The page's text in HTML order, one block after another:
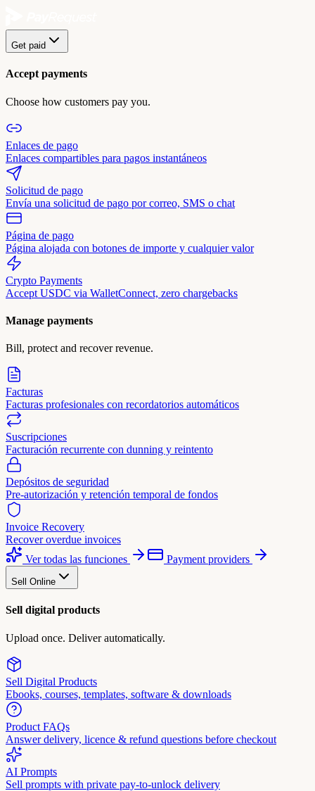
Get paid
Accept payments
Choose how customers pay you.
Enlaces de pago
Enlaces compartibles para pagos instantáneos
Solicitud de pago
Envía una solicitud de pago por correo, SMS o chat
Página de pago
Página alojada con botones de importe y cualquier valor
Crypto Payments
Accept USDC via WalletConnect, zero chargebacks
Manage payments
Bill, protect and recover revenue.
Facturas
Facturas profesionales con recordatorios automáticos
Suscripciones
Facturación recurrente con dunning y reintento
Depósitos de seguridad
Pre-autorización y retención temporal de fondos
Invoice Recovery
Recover overdue invoices
Ver todas las funciones
Payment providers
Sell Online
Sell digital products
Upload once. Deliver automatically.
Sell Digital Products
Ebooks, courses, templates, software & downloads
Product FAQs
Answer delivery, licence & refund questions before checkout
AI Prompts
Sell prompts with private pay-to-unlock delivery